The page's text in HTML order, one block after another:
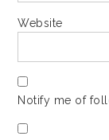
Website
Notify me of